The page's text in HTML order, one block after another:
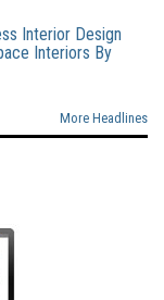
Interior Design
Interiors By
More Headlines